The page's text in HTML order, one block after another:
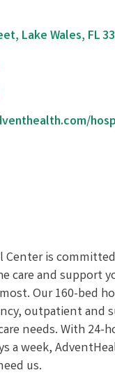
Lake Wales FL
Center is
care and support
Our 160-bed
outpatient and
needs. With 24-
a week,
us.